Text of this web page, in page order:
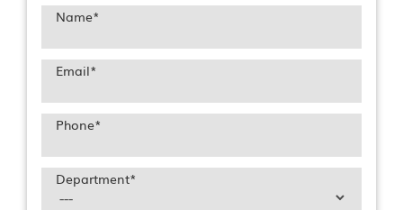
Name*
Email*
Phone*
Department*